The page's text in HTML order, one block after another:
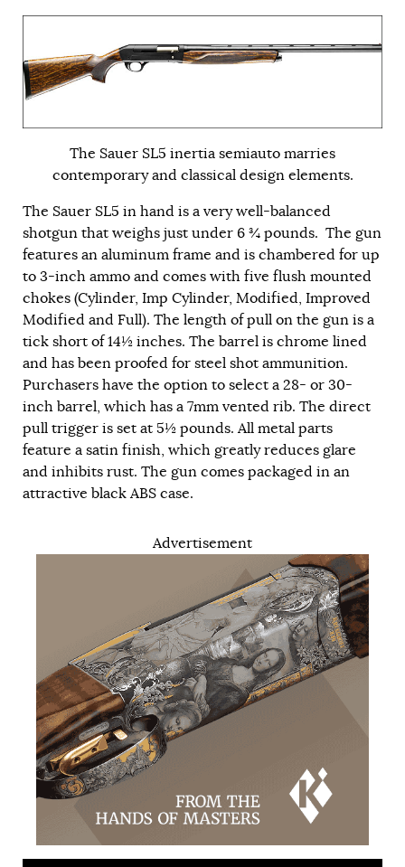
The Sauer SL5 inertia semiauto marries
contemporary and classical design elements.
The Sauer SL5 in hand is a very well-balanced
shotgun that weighs just under 6 ¾ pounds. The gun
features an aluminum frame and is chambered for up
to 3-inch ammo and comes with five flush mounted
chokes (Cylinder, Imp Cylinder, Modified, Improved
Modified and Full). The length of pull on the gun is a
tick short of 14½ inches. The barrel is chrome lined
and has been proofed for steel shot ammunition.
Purchasers have the option to select a 28- or 30-
inch barrel, which has a 7mm vented rib. The direct
pull trigger is set at 5½ pounds. All metal parts
feature a satin finish, which greatly reduces glare
and inhibits rust. The gun comes packaged in an
attractive black ABS case.
Advertisement